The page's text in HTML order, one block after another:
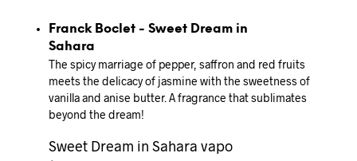
Franck Boclet - Sweet Dream in
Sahara
The spicy marriage of pepper, saffron and red fruits
meets the delicacy of jasmine with the sweetness of
vanilla and anise butter. A fragrance that sublimates
beyond the dream!
Sweet Dream in Sahara vapo